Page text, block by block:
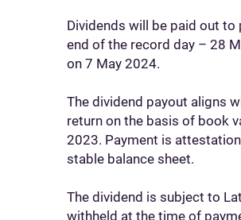
Dividends will be paid out
end of the record day – 28
on 7 May 2024.
The dividend payout aligns
return on the basis of book
2023. Payment is
stable balance sheet.
The dividend is subject to
withheld at the time of